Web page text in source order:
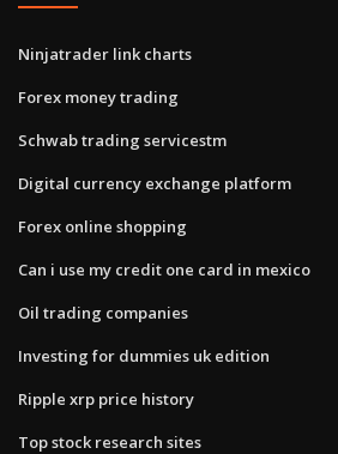
Ninjatrader link charts
Forex money trading
Schwab trading servicestm
Digital currency exchange platform
Forex online shopping
Can i use my credit one card in mexico
Oil trading companies
Investing for dummies uk edition
Ripple xrp price history
Top stock research sites